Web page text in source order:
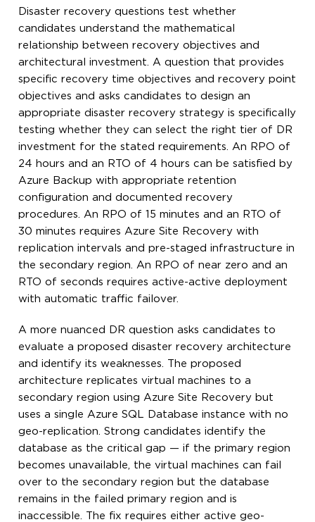
Disaster recovery questions test whether
candidates understand the mathematical
relationship between recovery objectives and
architectural investment. A question that provides
specific recovery time objectives and recovery point
objectives and asks candidates to design an
appropriate disaster recovery strategy is specifically
testing whether they can select the right tier of DR
investment for the stated requirements. An RPO of
24 hours and an RTO of 4 hours can be satisfied by
Azure Backup with appropriate retention
configuration and documented recovery
procedures. An RPO of 15 minutes and an RTO of
30 minutes requires Azure Site Recovery with
replication intervals and pre-staged infrastructure in
the secondary region. An RPO of near zero and an
RTO of seconds requires active-active deployment
with automatic traffic failover.
A more nuanced DR question asks candidates to
evaluate a proposed disaster recovery architecture
and identify its weaknesses. The proposed
architecture replicates virtual machines to a
secondary region using Azure Site Recovery but
uses a single Azure SQL Database instance with no
geo-replication. Strong candidates identify the
database as the critical gap — if the primary region
becomes unavailable, the virtual machines can fail
over to the secondary region but the database
remains in the failed primary region and is
inaccessible. The fix requires either active geo-